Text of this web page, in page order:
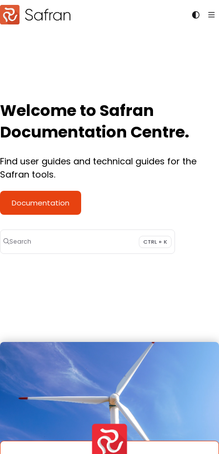
Documentation Index
Fetch the complete documentation index at:
Welcome to Safran
Documentation Centre.
Find user guides and technical guides for the
Safran tools.
Documentation
Search CTRL + K
Press CTRL + K to open search